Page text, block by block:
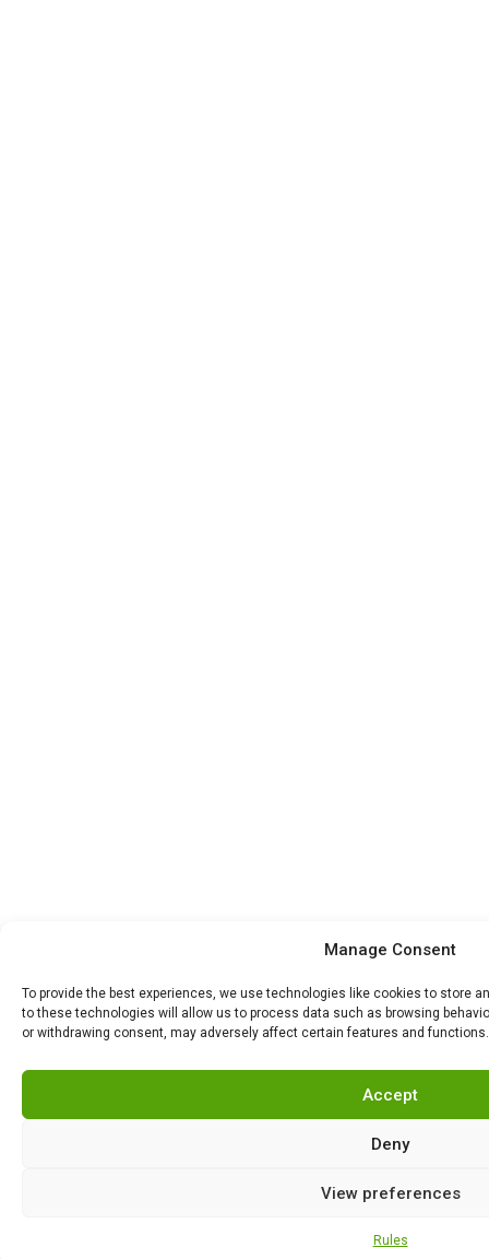
Manage Consent
To provide the best experiences, we use technologies like cookies to store
to these technologies will allow us to process data such as browsing
or withdrawing consent, may adversely affect certain features and functions.
Accept
Deny
View preferences
Rules